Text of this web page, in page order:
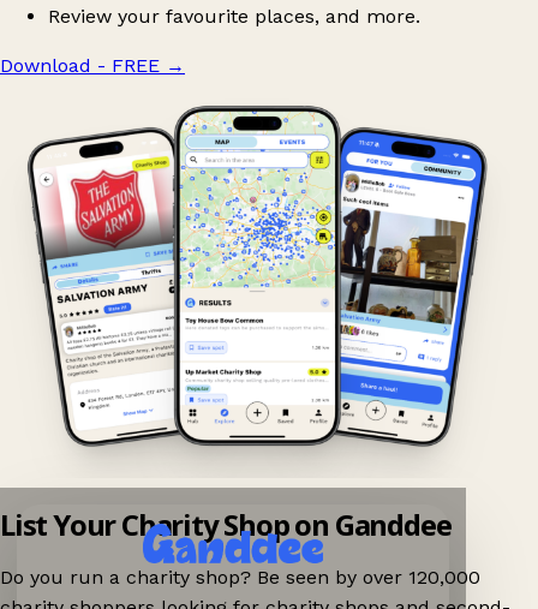
Review your favourite places, and more.
Download - FREE →
List Your Charity Shop on Ganddee
Do you run a charity shop? Be seen by over 120,000